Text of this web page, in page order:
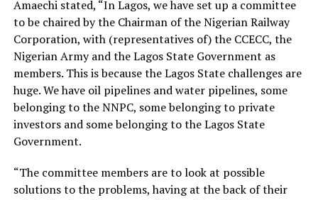
Amaechi stated, “In Lagos, we have set up a committee
to be chaired by the Chairman of the Nigerian Railway
Corporation, with (representatives of) the CCECC, the
Nigerian Army and the Lagos State Government as
members. This is because the Lagos State challenges are
huge. We have oil pipelines and water pipelines, some
belonging to the NNPC, some belonging to private
investors and some belonging to the Lagos State
Government.
“The committee members are to look at possible
solutions to the problems, having at the back of their